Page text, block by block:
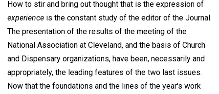
How to stir and bring out thought that is the expression of
experience is the constant study of the editor of the Journal.
The presentation of the results of the meeting of the
National Association at Cleveland, and the basis of Church
and Dispensary organizations, have been, necessarily and
appropriately, the leading features of the two last issues.
Now that the foundations and the lines of the year's work